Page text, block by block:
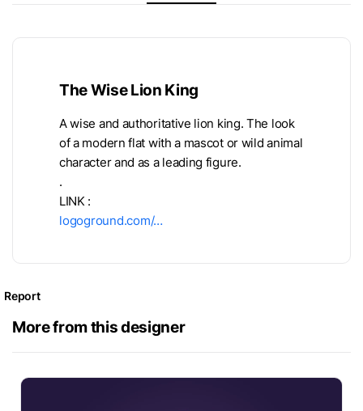
The Wise Lion King
A wise and authoritative lion king. The look
of a modern flat with a mascot or wild animal
character and as a leading figure.
.
LINK :
logoground.com/…
Report
More from this designer